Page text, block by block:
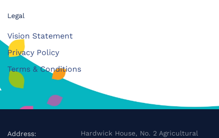
Legal
Vision Statement
Privacy Policy
Terms & Conditions
Address: Hardwick House, No. 2 Agricultural